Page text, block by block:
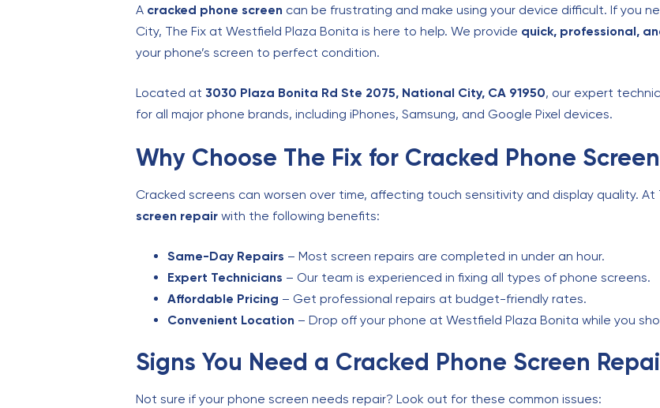
A cracked phone screen can be frustrating and make using your device difficult. If you
City, The Fix at Westfield Plaza Bonita is here to help. We provide quick, professional,
your phone’s screen to perfect condition.
Located at 3030 Plaza Bonita Rd Ste 2075, National City, CA 91950, our expert
for all major phone brands, including iPhones, Samsung, and Google Pixel devices.
Why Choose The Fix for Cracked Phone
Cracked screens can worsen over time, affecting touch sensitivity and display quality. At
screen repair with the following benefits:
Same-Day Repairs – Most screen repairs are completed in under an hour.
Expert Technicians – Our team is experienced in fixing all types of phone screens.
Affordable Pricing – Get professional repairs at budget-friendly rates.
Convenient Location – Drop off your phone at Westfield Plaza Bonita while you
Signs You Need a Cracked Phone Screen
Not sure if your phone screen needs repair? Look out for these common issues: